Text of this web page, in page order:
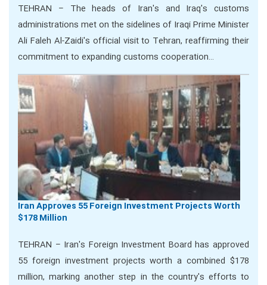
TEHRAN – The heads of Iran's and Iraq's customs
administrations met on the sidelines of Iraqi Prime Minister
Ali Faleh Al-Zaidi's official visit to Tehran, reaffirming their
commitment to expanding customs cooperation…
Iran Approves 55 Foreign Investment Projects Worth
$178 Million
TEHRAN – Iran's Foreign Investment Board has approved
55 foreign investment projects worth a combined $178
million, marking another step in the country's efforts to